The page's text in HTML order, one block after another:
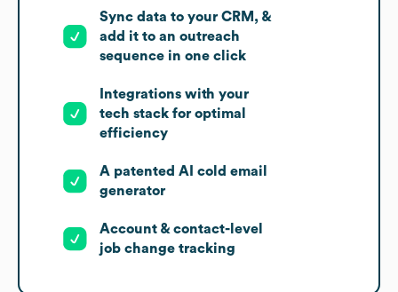
Sync data to your CRM, &
add it to an outreach
sequence in one click
Integrations with your
tech stack for optimal
efficiency
A patented AI cold email
generator
Account & contact-level
job change tracking